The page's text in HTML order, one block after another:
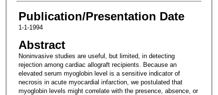
Publication/Presentation Date
1-1-1994
Abstract
Noninvasive studies are useful, but limited, in detecting
rejection among cardiac allograft recipients. Because an
elevated serum myoglobin level is a sensitive indicator of
necrosis in acute myocardial infarction, we postulated that
myoglobin levels might correlate with the presence, absence, or